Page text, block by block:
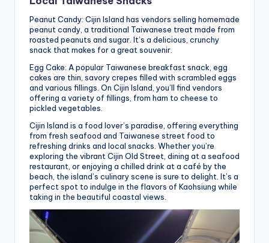
Peanut Candy: Cijin Island has vendors selling homemade
peanut candy, a traditional Taiwanese treat made from
roasted peanuts and sugar. It’s a delicious, crunchy
snack that makes for a great souvenir.
Egg Cake: A popular Taiwanese breakfast snack, egg
cakes are thin, savory crepes filled with scrambled eggs
and various fillings. On Cijin Island, you’ll find vendors
offering a variety of fillings, from ham to cheese to
pickled vegetables.
Cijin Island is a food lover’s paradise, offering everything
from fresh seafood and Taiwanese street food to
refreshing drinks and local snacks. Whether you’re
exploring the vibrant Cijin Old Street, dining at a seafood
restaurant, or enjoying a chilled drink at a café by the
beach, the island’s culinary scene is sure to delight. It’s a
perfect spot to indulge in the flavors of Kaohsiung while
taking in the beautiful coastal views.